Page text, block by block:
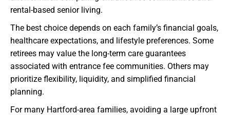
rental-based senior living.
The best choice depends on each family’s financial goals,
healthcare expectations, and lifestyle preferences. Some
retirees may value the long-term care guarantees
associated with entrance fee communities. Others may
prioritize flexibility, liquidity, and simplified financial
planning.
For many Hartford-area families, avoiding a large upfront